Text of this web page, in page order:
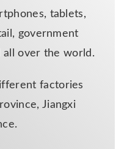
tablets,
government
all over the world.
factories
Jiangxi